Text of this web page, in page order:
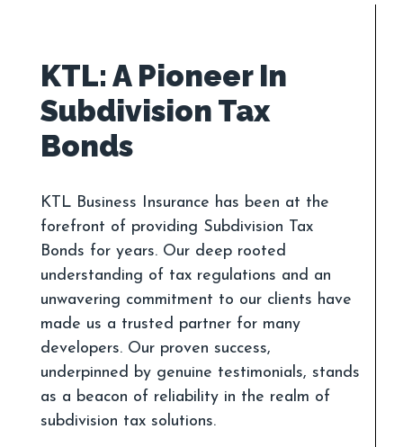
KTL: A Pioneer In
Subdivision Tax
KTL Business Insurance has been at the
forefront of providing Subdivision Tax
Bonds for years. Our deep rooted
understanding of tax regulations and an
unwavering commitment to our clients have
made us a trusted partner for many
developers. Our proven success,
underpinned by genuine testimonials, stands
as a beacon of reliability in the realm of